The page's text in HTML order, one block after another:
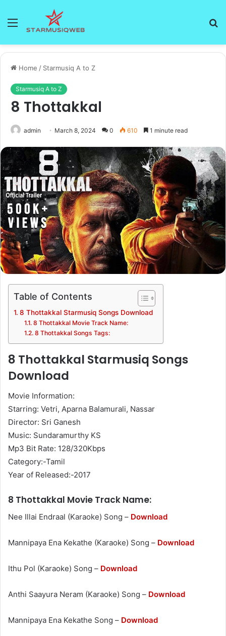
Menu
Home / Starmusiq A to Z
Starmusiq A to Z
8 Thottakkal
admin March 8, 2024 0 610 1 minute read
Table of Contents
8 Thottakkal Starmusiq Songs Download
8 Thottakkal Movie Track Name:
8 Thottakkal Songs Tags:
8 Thottakkal Starmusiq Songs
Download
Movie Information:
Starring: Vetri, Aparna Balamurali, Nassar
Director: Sri Ganesh
Music: Sundaramurthy KS
Mp3 Bit Rate: 128/320Kbps
Category:-Tamil
Year of Released:-2017
8 Thottakkal Movie Track Name:
Nee Illai Endraal (Karaoke) Song – Download
Mannipaya Ena Kekathe (Karaoke) Song – Download
Ithu Pol (Karaoke) Song – Download
Anthi Saayura Neram (Karaoke) Song – Download
Mannipaya Ena Kekathe Song – Download